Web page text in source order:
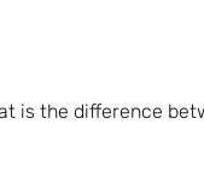
is the difference